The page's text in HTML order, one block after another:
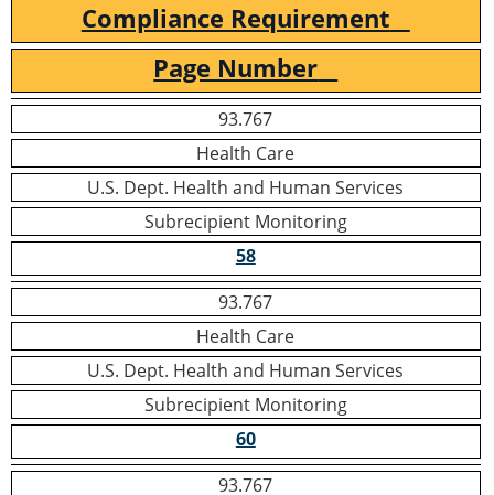
Compliance Requirement
Page Number
93.767
Health Care
U.S. Dept. Health and Human Services
Subrecipient Monitoring
58
93.767
Health Care
U.S. Dept. Health and Human Services
Subrecipient Monitoring
60
93.767